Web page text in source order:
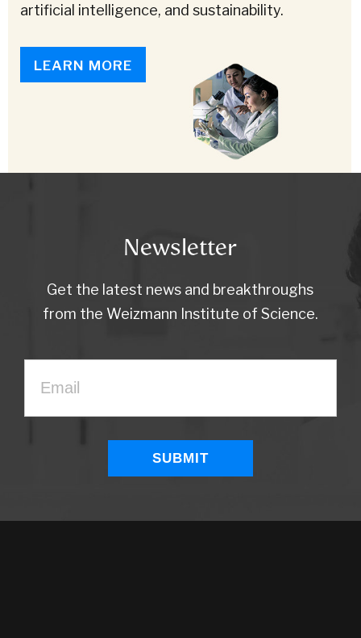
artificial intelligence, and sustainability.
LEARN MORE
Newsletter
Get the latest news and breakthroughs
from the Weizmann Institute of Science.